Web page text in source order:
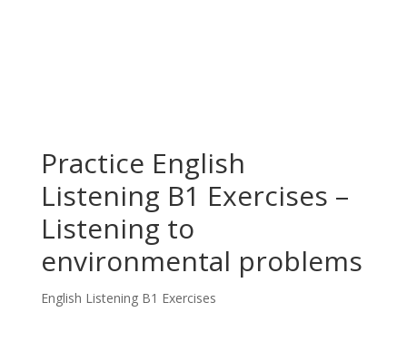
Practice English
Listening B1 Exercises –
Listening to
environmental problems
English Listening B1 Exercises